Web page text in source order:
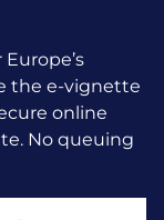
the e-vignette
online
No queuing